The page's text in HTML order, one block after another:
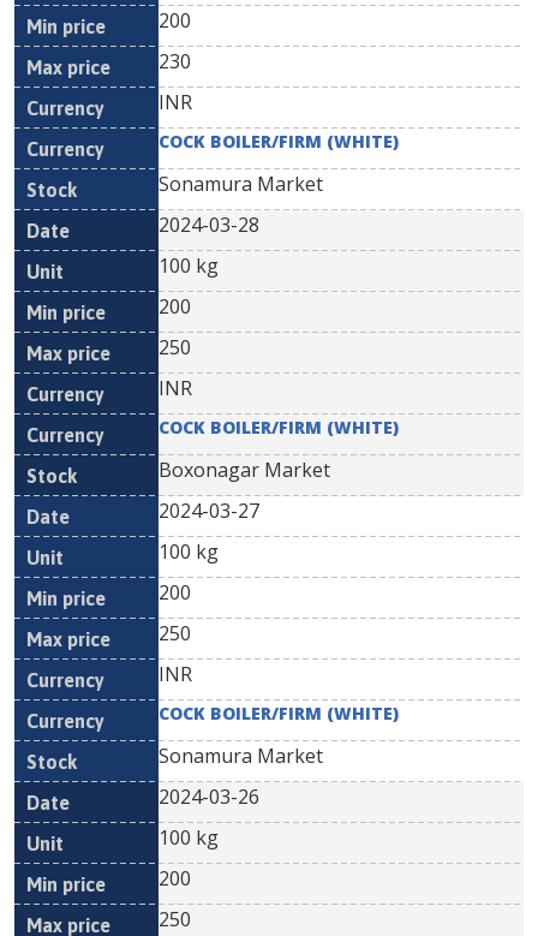
200
230
INR
COCK BOILER/FIRM (WHITE)
Sonamura Market
2024-03-28
100 kg
200
250
INR
COCK BOILER/FIRM (WHITE)
Boxonagar Market
2024-03-27
100 kg
200
250
INR
COCK BOILER/FIRM (WHITE)
Sonamura Market
2024-03-26
100 kg
200
250